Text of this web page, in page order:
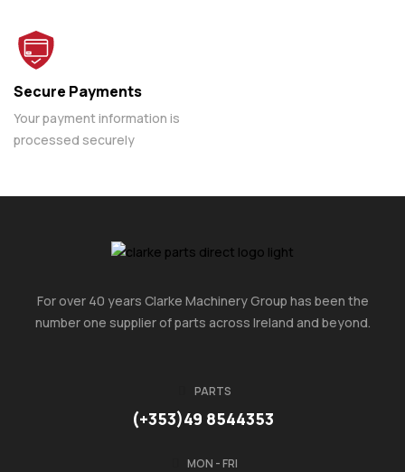
Secure Payments
Your payment information is
processed securely
For over 40 years Clarke Machinery Group has been the
number one supplier of parts across Ireland and beyond.
PARTS
(+353)49 8544353
MON - FRI